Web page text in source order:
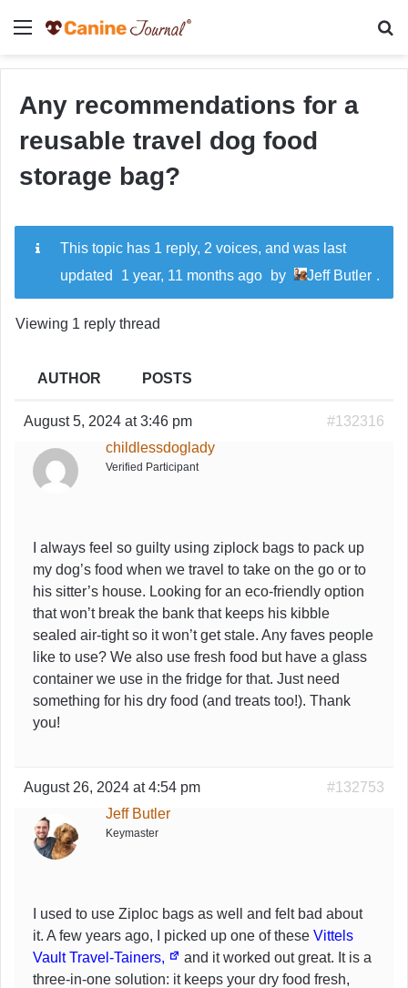
Menu
Any recommendations for a
reusable travel dog food
storage bag?
This topic has 1 reply, 2 voices, and was last
updated
1 year, 11 months ago by Jeff Butler .
Viewing 1 reply thread
AUTHOR POSTS
August 5, 2024 at 3:46 pm
#132316
childlessdoglady
Verified Participant
I always feel so guilty using ziplock bags to pack up
my dog’s food when we travel to take on the go or to
his sitter’s house. Looking for an eco-friendly option
that won’t break the bank that keeps his kibble
sealed air-tight so it won’t get stale. Any faves people
like to use? We also use fresh food but have a glass
container we use in the fridge for that. Just need
something for his dry food (and treats too!). Thank
you!
August 26, 2024 at 4:54 pm
#132753
Jeff Butler
Keymaster
I used to use Ziploc bags as well and felt bad about
it. A few years ago, I picked up one of these Vittels
Vault Travel-Tainers,
and it worked out great. It is a
three-in-one solution: it keeps your dry food fresh,